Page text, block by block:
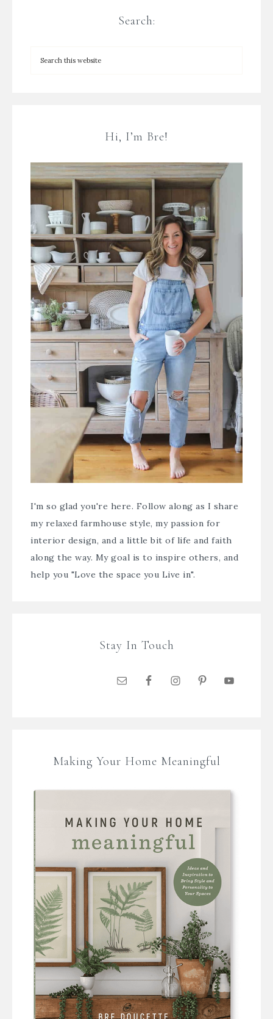
Search:
Hi, I’m Bre!
I'm so glad you're here. Follow along as I share
my relaxed farmhouse style, my passion for
interior design, and a little bit of life and faith
along the way. My goal is to inspire others, and
help you "Love the space you Live in".
Stay In Touch
Making Your Home Meaningful